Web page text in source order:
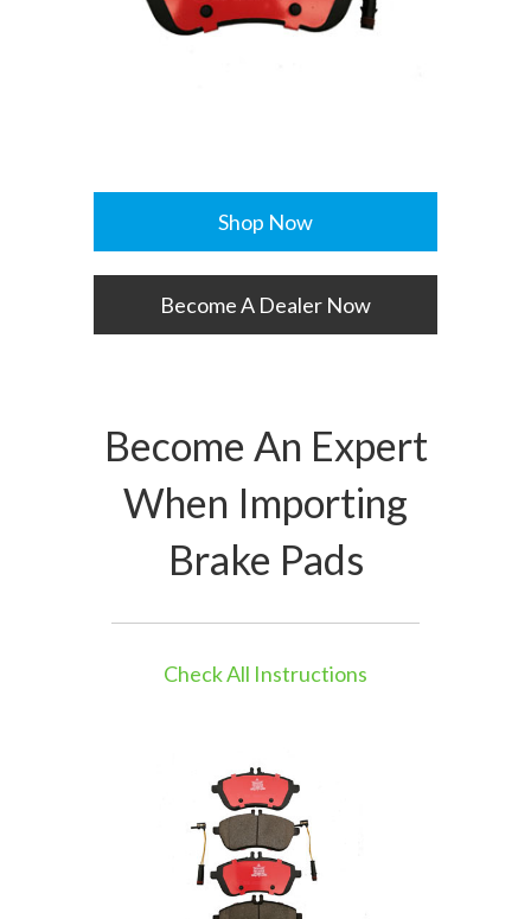
Shop Now
Become A Dealer Now
Become An Expert
When Importing
Brake Pads
Check All Instructions